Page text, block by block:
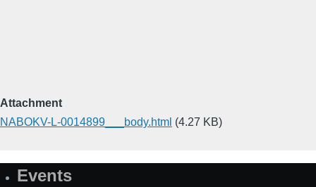
Attachment
NABOKV-L-0014899___body.html (4.27 KB)
SiteEvents